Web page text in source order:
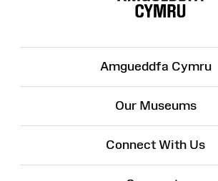
Amgueddfa Cymru
Our Museums
Connect With Us